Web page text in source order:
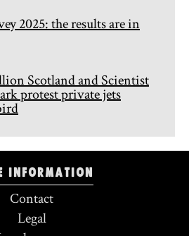
2025: the results are in
Scotland and Scientist
protest private jets
information
Contact
Legal